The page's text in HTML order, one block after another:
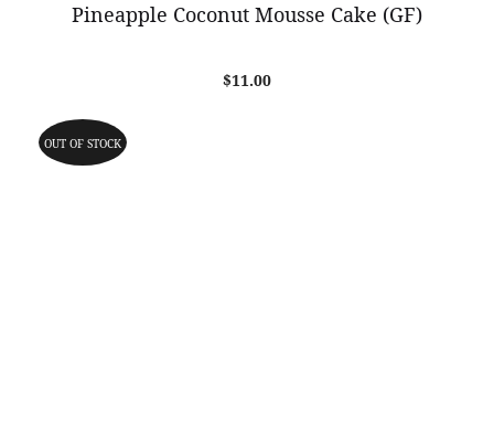
Pineapple Coconut Mousse Cake (GF)
$11.00
OUT OF STOCK